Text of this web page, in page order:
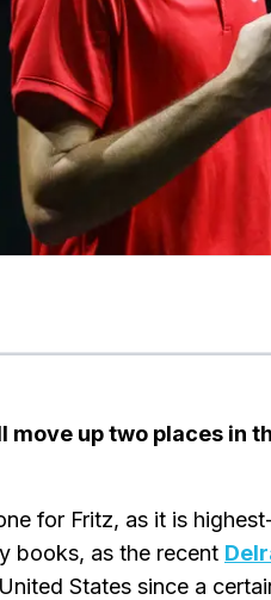
move up two places in
for Fritz, as it is
books, as the recent
States since a